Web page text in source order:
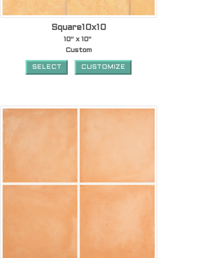
Square10x10
10" x 10"
Custom
SELECT CUSTOMIZE